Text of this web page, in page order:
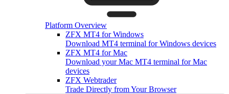
Platform Overview
ZFX MT4 for Windows
Download MT4 terminal for Windows devices
ZFX MT4 for Mac
Download your Mac MT4 terminal for Mac
devices
ZFX Webtrader
Trade Directly from Your Browser